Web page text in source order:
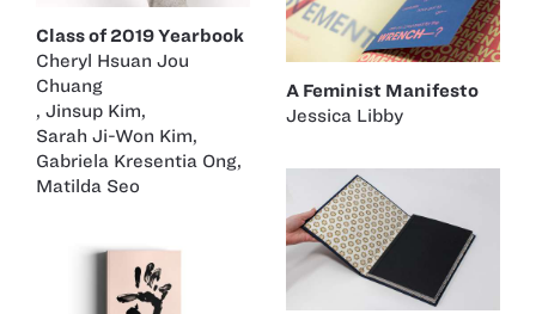
Class of 2019 Yearbook
Cheryl Hsuan Jou
Chuang
, Jinsup Kim,
Sarah Ji-Won Kim,
Gabriela Kresentia Ong,
Matilda Seo
A Feminist Manifesto
Jessica Libby